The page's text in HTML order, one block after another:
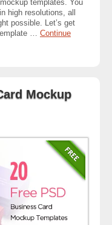
templates. You
high resolutions, all
possible. Let’s get
… Continue
Mockup